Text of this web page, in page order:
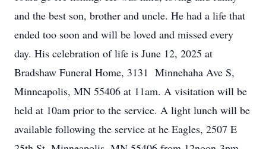
and the best son, brother and uncle. He had a life that
ended too soon and will be loved and missed every
day. His celebration of life is June 12, 2025 at
Bradshaw Funeral Home, 3131 Minnehaha Ave S,
Minneapolis, MN 55406 at 11am. A visitation will be
held at 10am prior to the service. A light lunch will be
available following the service at he Eagles, 2507 E